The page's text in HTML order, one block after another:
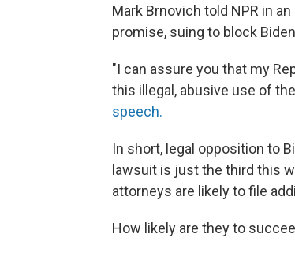
Mark Brnovich told NPR in
promise, suing to block
"I can assure you that my
this illegal, abusive use of
speech.
In short, legal opposition to
lawsuit is just the third this
attorneys are likely to file
How likely are they to